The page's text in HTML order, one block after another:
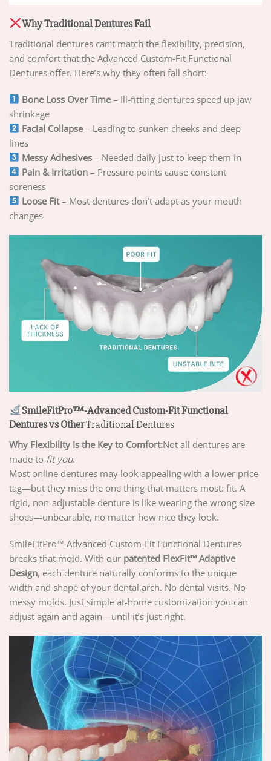
Why Traditional Dentures Fail
Traditional dentures can’t match the flexibility, precision,
and comfort that the Advanced Custom-Fit Functional
Dentures offer. Here’s why they often fall short:
Bone Loss Over Time– Ill-fitting dentures speed up jaw
shrinkage
Facial Collapse– Leading to sunken cheeks and deep
lines
Messy Adhesives – Needed daily just to keep them in
Pain & Irritation – Pressure points cause constant
soreness
Loose Fit– Most dentures don’t adapt as your mouth
changes
SmileFitPro™-Advanced Custom-Fit Functional
Dentures vs OtherTraditional Dentures
Why Flexibility Is the Key to Comfort:Not all dentures are
made to fit you.
Most online dentures may look appealing with a lower price
tag—but they miss the one thing that matters most: fit. A
rigid, non-adjustable denture is like wearing the wrong size
shoes—unbearable, no matter how nice they look.
SmileFitPro™-Advanced Custom-Fit Functional Dentures
breaks that mold. With our patented FlexFit™ Adaptive
Design, each denture naturally conforms to the unique
width and shape of your dental arch. No dental visits. No
messy molds. Just simple at-home customization you can
adjust again and again—until it’s just right.